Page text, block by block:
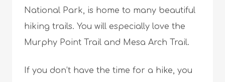
National Park, is home to many beautiful
hiking trails. You will especially love the
Murphy Point Trail and Mesa Arch Trail.
If you don’t have the time for a hike, you